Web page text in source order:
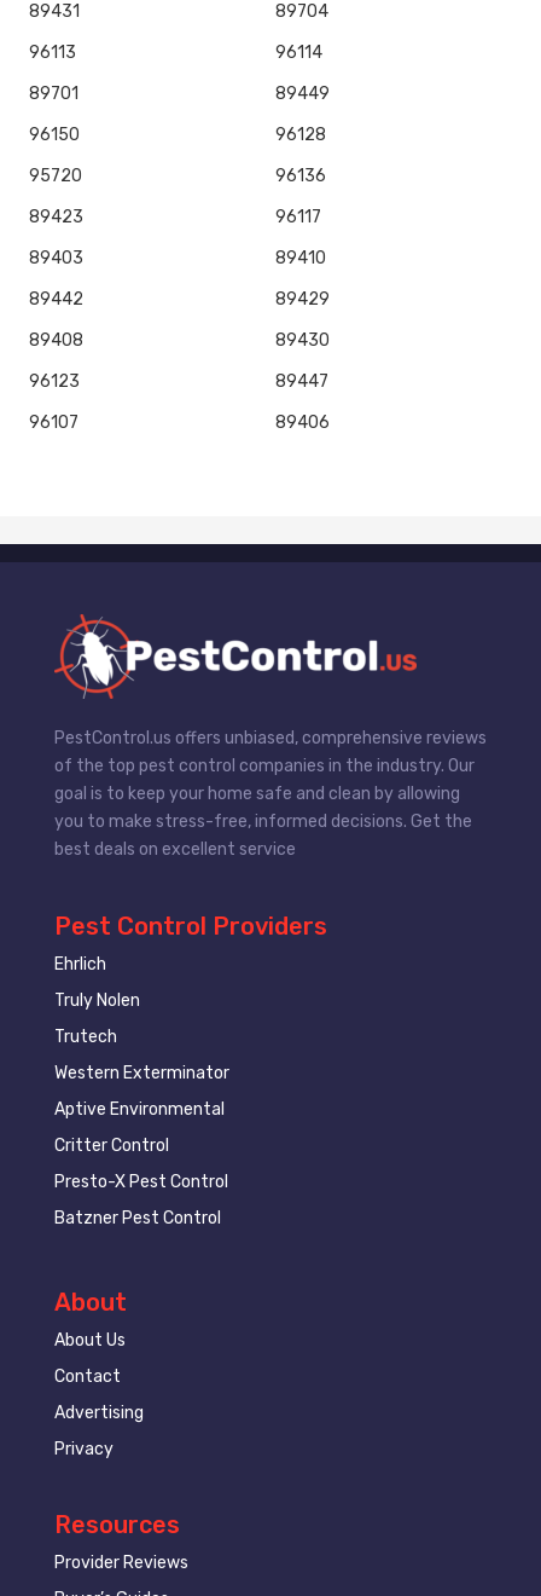
89431
89704
96113
96114
89701
89449
96150
96128
95720
96136
89423
96117
89403
89410
89442
89429
89408
89430
96123
89447
96107
89406
PestControl.us offers unbiased, comprehensive reviews
of the top pest control companies in the industry. Our
goal is to keep your home safe and clean by allowing
you to make stress-free, informed decisions. Get the
best deals on excellent service
Pest Control Providers
Ehrlich
Truly Nolen
Trutech
Western Exterminator
Aptive Environmental
Critter Control
Presto-X Pest Control
Batzner Pest Control
About
About Us
Contact
Advertising
Privacy
Resources
Provider Reviews